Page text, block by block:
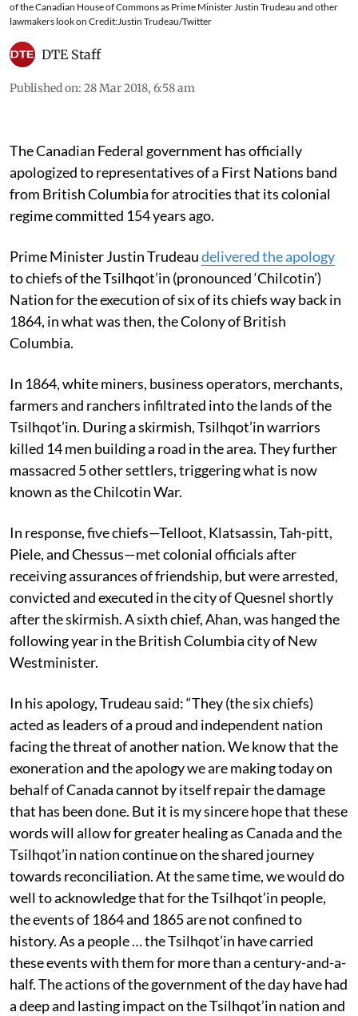
of the Canadian House of Commons as Prime Minister Justin Trudeau and other
lawmakers look on Credit:Justin Trudeau/Twitter
DTE Staff
Published on: 28 Mar 2018, 6:58 am
The Canadian Federal government has officially
apologized to representatives of a First Nations band
from British Columbia for atrocities that its colonial
regime committed 154 years ago.
Prime Minister Justin Trudeaudelivered the apology
to chiefs of the Tsilhqot’in (pronounced ‘Chilcotin’)
Nation for the execution of six of its chiefs way back in
1864, in what was then, the Colony of British
Columbia.
In 1864, white miners, business operators, merchants,
farmers and ranchers infiltrated into the lands of the
Tsilhqot’in. During a skirmish, Tsilhqot’in warriors
killed 14 men building a road in the area. They further
massacred 5 other settlers, triggering what is now
known as the Chilcotin War.
In response, five chiefs—Telloot, Klatsassin, Tah-pitt,
Piele, and Chessus—met colonial officials after
receiving assurances of friendship, but were arrested,
convicted and executed in the city of Quesnel shortly
after the skirmish. A sixth chief, Ahan, was hanged the
following year in the British Columbia city of New
Westminister.
In his apology, Trudeau said: “They (the six chiefs)
acted as leaders of a proud and independent nation
facing the threat of another nation. We know that the
exoneration and the apology we are making today on
behalf of Canada cannot by itself repair the damage
that has been done. But it is my sincere hope that these
words will allow for greater healing as Canada and the
Tsilhqot’in nation continue on the shared journey
towards reconciliation. At the same time, we would do
well to acknowledge that for the Tsilhqot’in people,
the events of 1864 and 1865 are not confined to
history. As a people … the Tsilhqot’in have carried
these events with them for more than a century-and-a-
half. The actions of the government of the day have had
a deep and lasting impact on the Tsilhqot’in nation and